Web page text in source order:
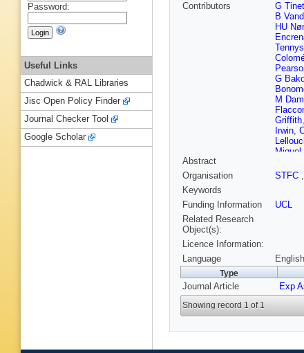
Contributors
G
B
HU
G
M
Griffith,
Irwin,
Miguel
A
Stiepen
Abstract
Organisation
STFC ,
Keywords
Funding Information
UCL
Related Research
Object(s):
Licence Information:
Language
Type
Journal Article Exp
Showing record 1 of 1
Password:
Useful Links
Chadwick & RAL Libraries
Jisc Open Policy Finder
Journal Checker Tool
Google Scholar